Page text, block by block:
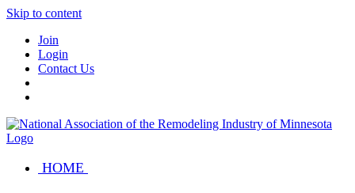
Skip to content
Join
Login
Contact Us
HOME